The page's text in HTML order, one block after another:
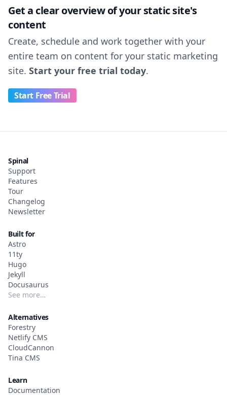
Get a clear overview of your static site's
content
Create, schedule and work together with your
entire team on content for your static marketing
site. Start your free trial today.
Start Free Trial
Spinal
Support
Features
Tour
Changelog
Newsletter
Built for
Astro
11ty
Hugo
Jekyll
Docusaurus
See more…
Alternatives
Forestry
Netlify CMS
CloudCannon
Tina CMS
Learn
Documentation